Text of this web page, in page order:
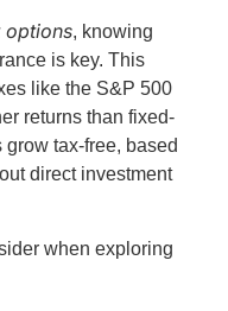
options, knowing
is key. This
like the S&P 500
returns than fixed-
tax-free, based
direct investment
when exploring